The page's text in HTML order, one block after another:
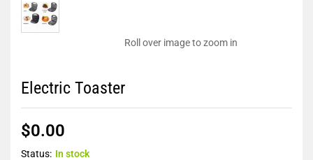
Roll over image to zoom in
Electric Toaster
$0.00
Status: In stock